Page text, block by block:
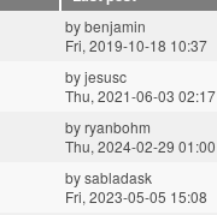
bybenjamin
Fri, 2019-10-18 10:37
byjesusc
Thu, 2021-06-03 02:17
byryanbohm
Thu, 2024-02-29 01:00
bysabladask
Fri, 2023-05-05 15:08